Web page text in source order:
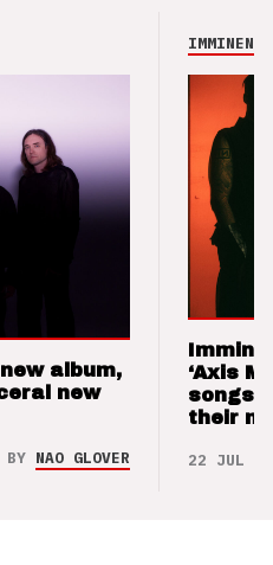
album,
new
BY NAO GLOVER
IMMINENCE
‘Axis
songs
their
22 JUL 26